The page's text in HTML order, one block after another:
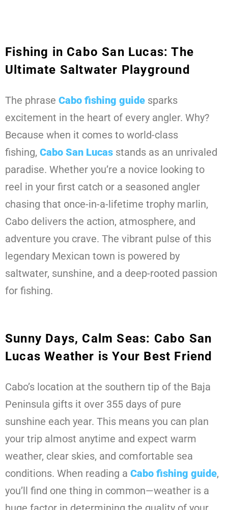
Fishing in Cabo San Lucas: The
Ultimate Saltwater Playground
The phrase Cabo fishing guide sparks
excitement in the heart of every angler. Why?
Because when it comes to world-class
fishing, Cabo San Lucas stands as an unrivaled
paradise. Whether you’re a novice looking to
reel in your first catch or a seasoned angler
chasing that once-in-a-lifetime trophy marlin,
Cabo delivers the action, atmosphere, and
adventure you crave. The vibrant pulse of this
legendary Mexican town is powered by
saltwater, sunshine, and a deep-rooted passion
for fishing.
Sunny Days, Calm Seas: Cabo San
Lucas Weather is Your Best Friend
Cabo’s location at the southern tip of the Baja
Peninsula gifts it over 355 days of pure
sunshine each year. This means you can plan
your trip almost anytime and expect warm
weather, clear skies, and comfortable sea
conditions. When reading a Cabo fishing guide,
you’ll find one thing in common—weather is a